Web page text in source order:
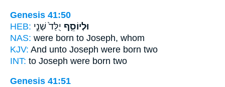
Genesis 41:50
HEB:
וּלְיוֹסֵ֤ף יֻלַּד֙ שְׁנֵ֣י
NAS: were born to Joseph, whom
KJV: And unto Joseph were born two
INT: to Joseph were born two
Genesis 41:51